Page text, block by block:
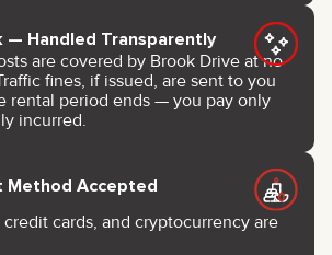
— Handled Transparently
are covered by Brook Drive at no
fines, if issued, are sent to you
rental period ends — you pay only
incurred.
Method Accepted
cards, and cryptocurrency are